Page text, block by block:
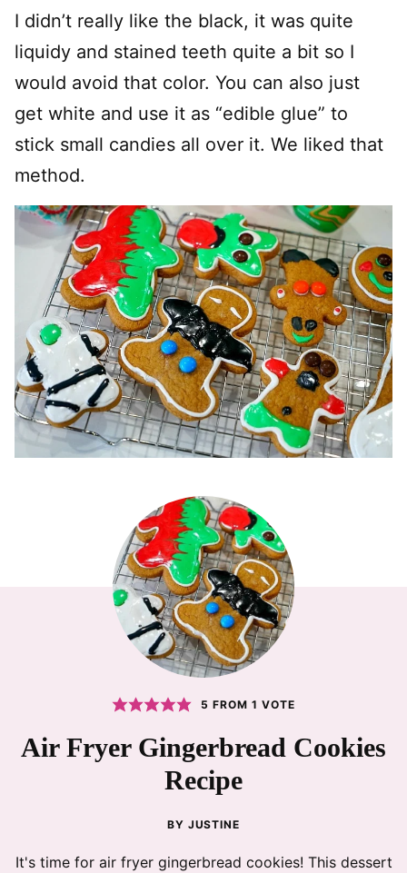
I didn’t really like the black, it was quite
liquidy and stained teeth quite a bit so I
would avoid that color. You can also just
get white and use it as “edible glue” to
stick small candies all over it. We liked that
method.
5 FROM 1 VOTE
Air Fryer Gingerbread Cookies
Recipe
BY JUSTINE
It's time for air fryer gingerbread cookies! This dessert